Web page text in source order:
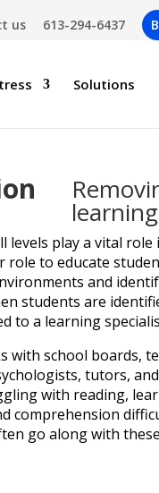
us 613-294-6437
Solutions
learning
levels play a vital
role to educate
and
students are
to a learning
with school boards,
tutors,
with reading,
comprehension
go along with